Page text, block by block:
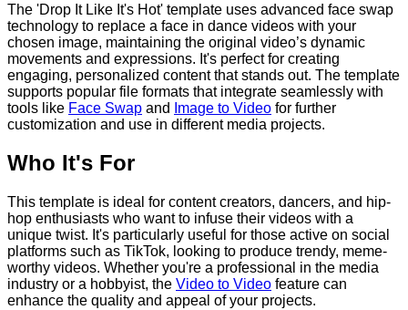
The 'Drop It Like It's Hot' template uses advanced face swap
technology to replace a face in dance videos with your
chosen image, maintaining the original video’s dynamic
movements and expressions. It's perfect for creating
engaging, personalized content that stands out. The template
supports popular file formats that integrate seamlessly with
tools like Face Swap and Image to Video for further
customization and use in different media projects.
Who It's For
This template is ideal for content creators, dancers, and hip-
hop enthusiasts who want to infuse their videos with a
unique twist. It's particularly useful for those active on social
platforms such as TikTok, looking to produce trendy, meme-
worthy videos. Whether you're a professional in the media
industry or a hobbyist, the Video to Video feature can
enhance the quality and appeal of your projects.